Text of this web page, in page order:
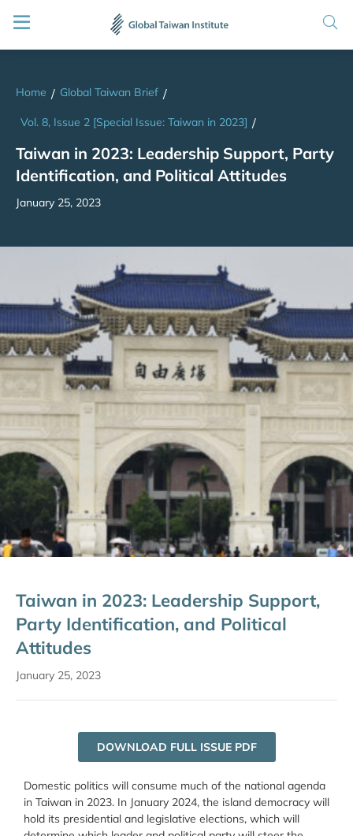
Home / Global Taiwan Brief /
Vol. 8, Issue 2 [Special Issue: Taiwan in 2023] /
Taiwan in 2023: Leadership Support, Party
Identification, and Political Attitudes
January 25, 2023
Taiwan in 2023: Leadership Support,
Party Identification, and Political
Attitudes
January 25, 2023
DOWNLOAD FULL ISSUE PDF
Domestic politics will consume much of the national agenda
in Taiwan in 2023. In January 2024, the island democracy will
hold its presidential and legislative elections, which will